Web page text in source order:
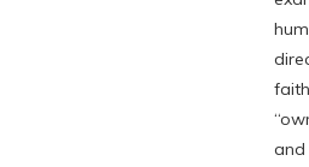
and